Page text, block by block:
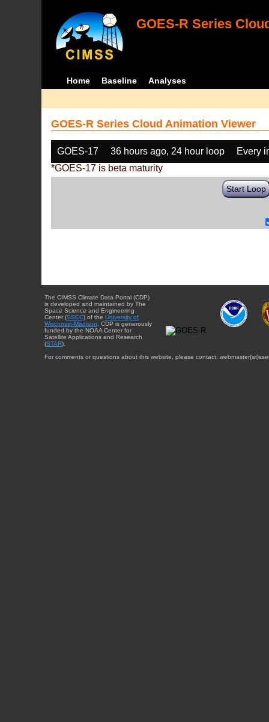
GOES-R Series
Home Baseline Analyses
GOES-R Series Cloud Animation Viewer
GOES-17 36 hours ago, 24 hour loop
Every
*GOES-17 is beta maturity
Start Loop
The CIMSS Climate Data Portal (CDP)
is developed and maintained by The
Space Science and Engineering
Center (SSEC) of the University of
Wisconsin-Madison . CDP is generously
funded by the NOAA Center for
Satellite Applications and Research
(STAR).
For comments or questions about this website, please contact: